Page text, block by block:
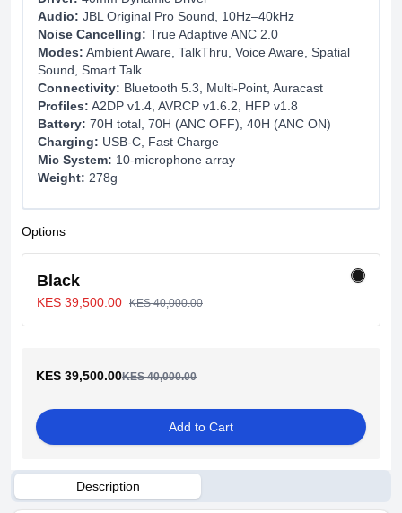
Audio: JBL Original Pro Sound, 10Hz–40kHz
Noise Cancelling: True Adaptive ANC 2.0
Modes: Ambient Aware, TalkThru, Voice Aware, Spatial
Sound, Smart Talk
Connectivity: Bluetooth 5.3, Multi-Point, Auracast
Profiles: A2DP v1.4, AVRCP v1.6.2, HFP v1.8
Battery: 70H total, 70H (ANC OFF), 40H (ANC ON)
Charging: USB-C, Fast Charge
Mic System: 10-microphone array
Weight: 278g
Options
Black
KES 39,500.00 KES 40,000.00
KES 39,500.00KES 40,000.00
Add to Cart
Description